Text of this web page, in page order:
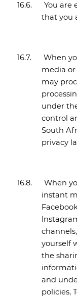
16.6.
You are
that you
16.7.
When
media
may
under
control
South
privacy
16.8.
When
instant
yourself
the
and
policies,